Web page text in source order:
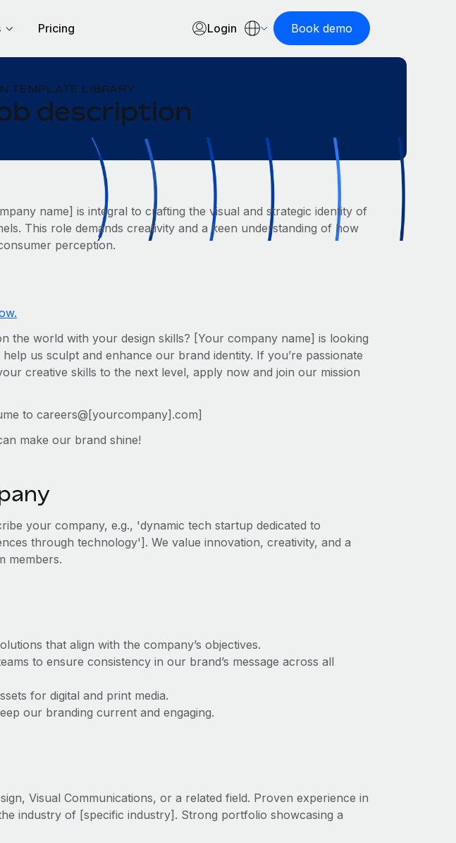
Pricing Login Book demo
TEMPLATE LIBRARY
description
name] is integral to crafting the visual and strategic identity of
This role demands creativity and a keen understanding of how
perception.
the world with your design skills? [Your company name] is looking
us sculpt and enhance our brand identity. If you’re passionate
creative skills to the next level, apply now and join our mission
to careers@[yourcompany].com]
make our brand shine!
your company, e.g., 'dynamic tech startup dedicated to
through technology']. We value innovation, creativity, and a
members.
that align with the company’s objectives.
to ensure consistency in our brand’s message across all
for digital and print media.
our branding current and engaging.
Visual Communications, or a related field. Proven experience in
industry of [specific industry]. Strong portfolio showcasing a